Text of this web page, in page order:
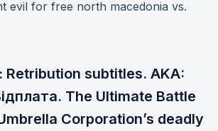
Retribution subtitles. AKA:
The Ultimate Battle
Corporation’s deadly